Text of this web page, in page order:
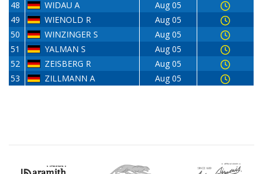
48
WIDAU A
Aug 05
49
WIENOLD R
Aug 05
50
WINZINGER S
Aug 05
51
YALMAN S
Aug 05
52
ZEISBERG R
Aug 05
53
ZILLMANN A Aug 05